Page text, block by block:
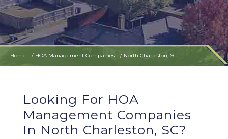
Home HOA Management Companies North Charleston, SC
Looking For HOA
Management Companies
In North Charleston, SC?